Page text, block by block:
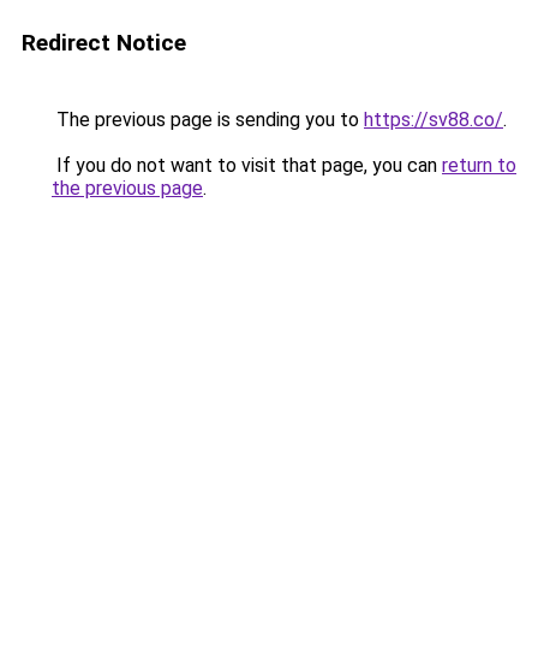
Redirect Notice
The previous page is sending you to https://sv88.co/.
If you do not want to visit that page, you can return to
the previous page.